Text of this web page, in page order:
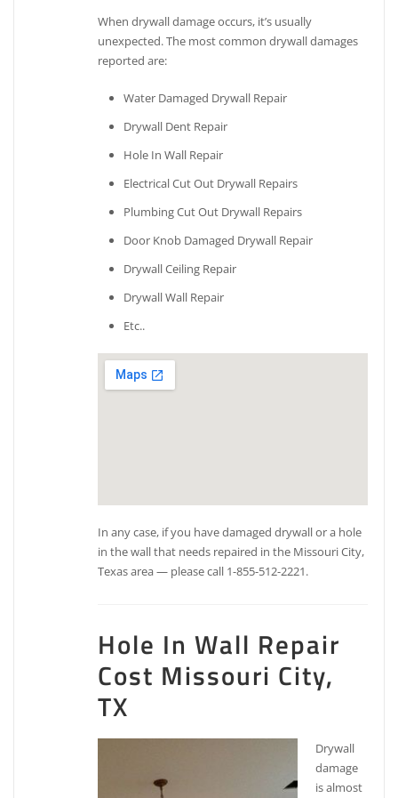
When drywall damage occurs, it’s usually
unexpected. The most common drywall damages
reported are:
Water Damaged Drywall Repair
Drywall Dent Repair
Hole In Wall Repair
Electrical Cut Out Drywall Repairs
Plumbing Cut Out Drywall Repairs
Door Knob Damaged Drywall Repair
Drywall Ceiling Repair
Drywall Wall Repair
Etc..
In any case, if you have damaged drywall or a hole
in the wall that needs repaired in the Missouri City,
Texas area — please call 1-855-512-2221.
Hole In Wall Repair
Cost Missouri City,
TX
Drywall
damage
is almost